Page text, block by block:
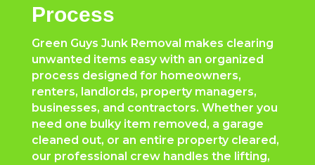
Process
Green Guys Junk Removal makes clearing
unwanted items easy with an organized
process designed for homeowners,
renters, landlords, property managers,
businesses, and contractors. Whether you
need one bulky item removed, a garage
cleaned out, or an entire property cleared,
our professional crew handles the lifting,